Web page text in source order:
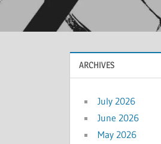
ARCHIVES
July 2026
June 2026
May 2026